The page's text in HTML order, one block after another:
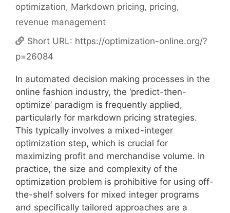
optimization, Markdown pricing, pricing,
revenue management
Short URL: https://optimization-online.org/?
p=26084
In automated decision making processes in the
online fashion industry, the ‘predict-then-
optimize’ paradigm is frequently applied,
particularly for markdown pricing strategies.
This typically involves a mixed-integer
optimization step, which is crucial for
maximizing profit and merchandise volume. In
practice, the size and complexity of the
optimization problem is prohibitive for using off-
the-shelf solvers for mixed integer programs
and specifically tailored approaches are a